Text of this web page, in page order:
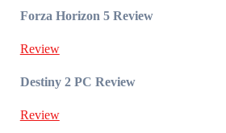
Forza Horizon 5 Review
Review
Destiny 2 PC Review
Review